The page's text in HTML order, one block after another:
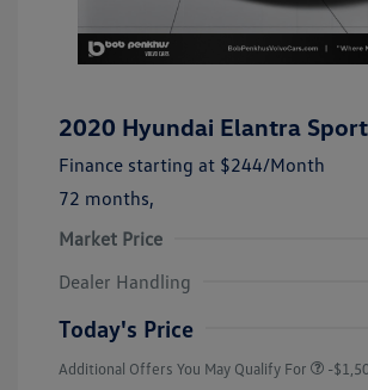
2020 Hyundai Elantra Sport
Finance starting at $244/Month
72 months,
Market Price
Dealer Handling
Today's Price
Additional Offers You May Qualify For -